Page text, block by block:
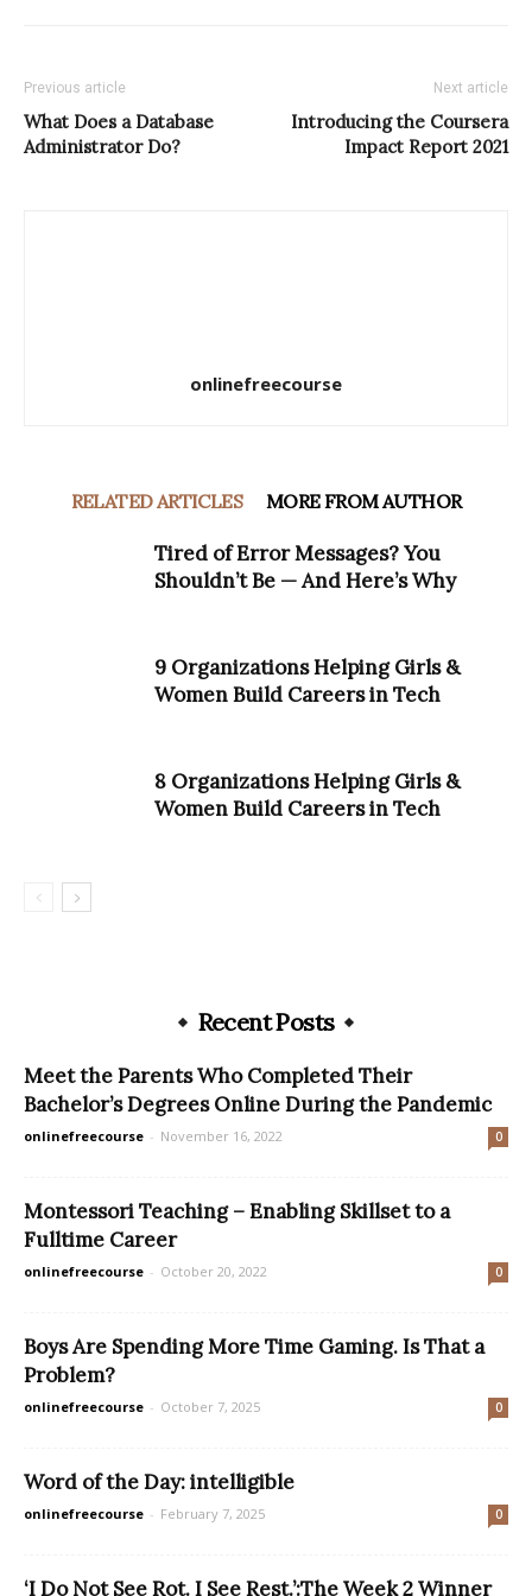
Previous article
What Does a Database
Administrator Do?
Next article
Introducing the Coursera
Impact Report 2021
onlinefreecourse
RELATED ARTICLES MORE FROM AUTHOR
Tired of Error Messages? You
Shouldn’t Be — And Here’s Why
9 Organizations Helping Girls &
Women Build Careers in Tech
8 Organizations Helping Girls &
Women Build Careers in Tech
Recent Posts
Meet the Parents Who Completed Their
Bachelor’s Degrees Online During the Pandemic
onlinefreecourse - November 16, 2022 0
Montessori Teaching – Enabling Skillset to a
Fulltime Career
onlinefreecourse - October 20, 2022 0
Boys Are Spending More Time Gaming. Is That a
Problem?
onlinefreecourse - October 7, 2025 0
Word of the Day: intelligible
onlinefreecourse - February 7, 2025 0
‘I Do Not See Rot. I See Rest.’:The Week 2 Winner